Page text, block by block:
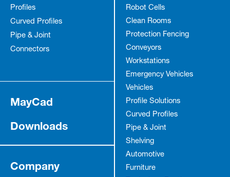
Profiles
Curved Profiles
Pipe & Joint
Connectors
Robot Cells
Clean Rooms
Protection Fencing
Conveyors
Workstations
Emergency Vehicles
Vehicles
Profile Solutions
Curved Profiles
Pipe & Joint
Shelving
Automotive
Furniture
MayCad
Downloads
Company